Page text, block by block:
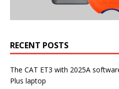
RECENT POSTS
The CAT ET3 with 2025A
Plus laptop